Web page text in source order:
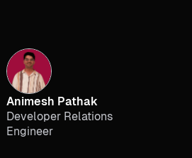
Animesh Pathak
Developer Relations
Engineer